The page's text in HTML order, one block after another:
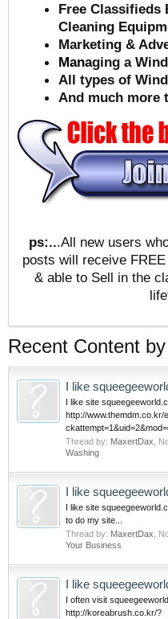
Free Classifieds
Cleaning
Marketing &
Managing a
All types of
And much more
ps:...All new users
posts will receive
& able to Sell in the
Recent Content
I like
I like site
http://www.themdm.co.kr/
Thread by: MaxertDax
Washing
I like
I like site
to do my site...
Thread by: MaxertDax
Your Business
I like
I often visit
http://koreabrush.co.kr/?